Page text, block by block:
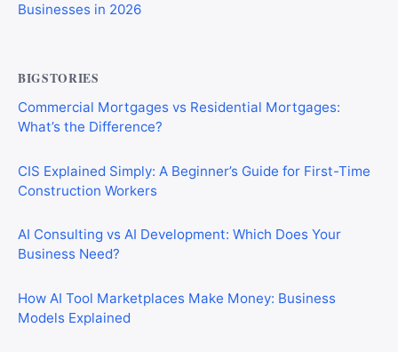
Businesses in 2026
BIGSTORIES
Commercial Mortgages vs Residential Mortgages:
What’s the Difference?
CIS Explained Simply: A Beginner’s Guide for First-Time
Construction Workers
AI Consulting vs AI Development: Which Does Your
Business Need?
How AI Tool Marketplaces Make Money: Business
Models Explained